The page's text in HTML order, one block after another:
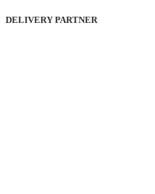
DELIVERY PARTNER